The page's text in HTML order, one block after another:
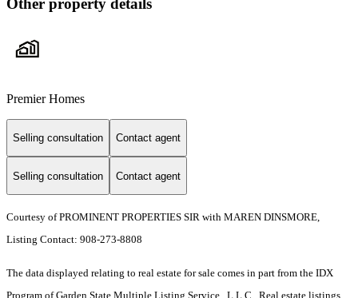
Premier Homes
Selling consultation Contact agent
Selling consultation Contact agent
Courtesy of PROMINENT PROPERTIES SIR with MAREN DINSMORE,
Listing Contact: 908-273-8808
The data displayed relating to real estate for sale comes in part from the IDX
Program of Garden State Multiple Listing Service , L.L.C . Real estate listings